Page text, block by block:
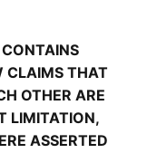
CLAIMS THAT
OTHER ARE
LIMITATION,
ASSERTED